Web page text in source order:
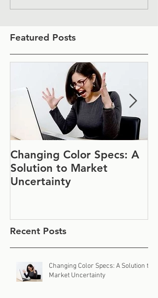
Featured Posts
Changing Color Specs: A
Solution to Market
Uncertainty
Recent Posts
Changing Color Specs: A Solution to
Market Uncertainty